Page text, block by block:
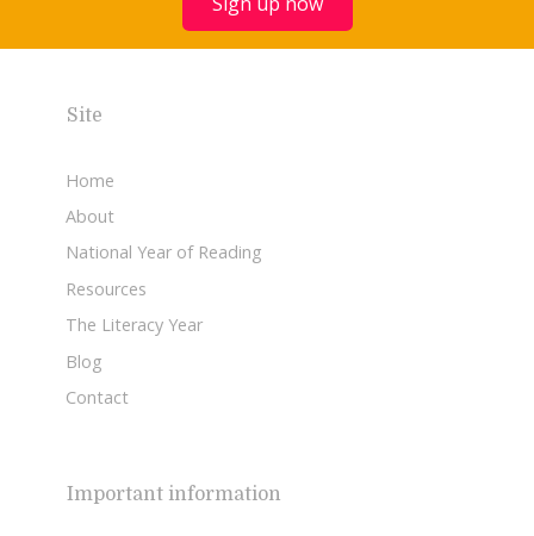
Site
Home
About
National Year of Reading
Resources
The Literacy Year
Blog
Contact
Important information